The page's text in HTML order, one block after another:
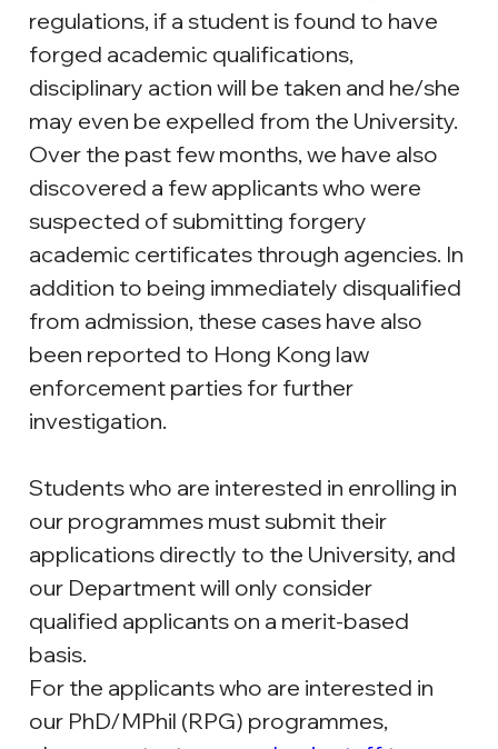
regulations, if a student is found to have
forged academic qualifications,
disciplinary action will be taken and he/she
may even be expelled from the University.
Over the past few months, we have also
discovered a few applicants who were
suspected of submitting forgery
academic certificates through agencies. In
addition to being immediately disqualified
from admission, these cases have also
been reported to Hong Kong law
enforcement parties for further
investigation.
Students who are interested in enrolling in
our programmes must submit their
applications directly to the University, and
our Department will only consider
qualified applicants on a merit-based
basis.
For the applicants who are interested in
our PhD/MPhil (RPG) programmes,